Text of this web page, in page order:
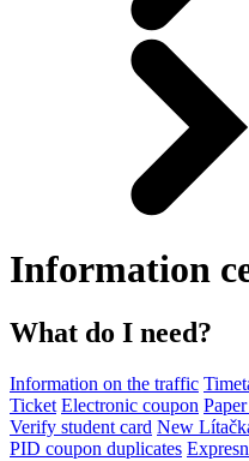
Information
What do I need?
Information on the traffic
Ticket Electronic coupon
Verify student card New
PID coupon duplicates